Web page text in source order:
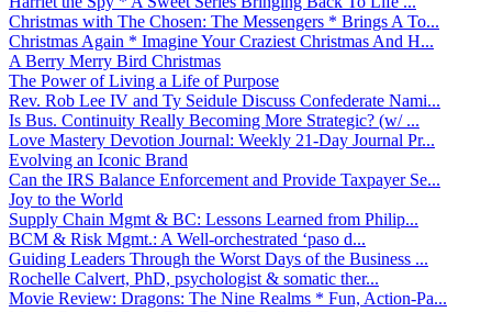
Christmas with The Chosen: The Messengers * Brings A To...
Christmas Again * Imagine Your Craziest Christmas And H...
A Berry Merry Bird Christmas
The Power of Living a Life of Purpose
Rev. Rob Lee IV and Ty Seidule Discuss Confederate Nami...
Is Bus. Continuity Really Becoming More Strategic? (w/ ...
Love Mastery Devotion Journal: Weekly 21-Day Journal Pr...
Evolving an Iconic Brand
Can the IRS Balance Enforcement and Provide Taxpayer Se...
Joy to the World
Supply Chain Mgmt & BC: Lessons Learned from Philip...
BCM & Risk Mgmt.: A Well-orchestrated ‘paso d...
Guiding Leaders Through the Worst Days of the Business ...
Rochelle Calvert, PhD, psychologist & somatic ther...
Movie Review: Dragons: The Nine Realms * Fun, Action-Pa...